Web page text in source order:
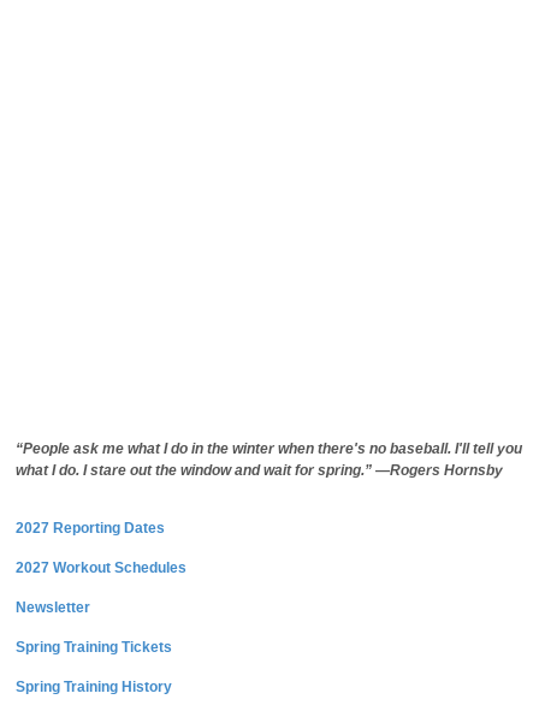
“People ask me what I do in the winter when there's no baseball. I'll tell you
what I do. I stare out the window and wait for spring.” —Rogers Hornsby
2027 Reporting Dates
2027 Workout Schedules
Newsletter
Spring Training Tickets
Spring Training History